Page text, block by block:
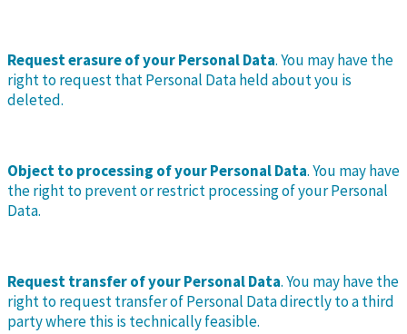
Request erasure of your Personal Data. You may have the
right to request that Personal Data held about you is
deleted.
Object to processing of your Personal Data. You may have
the right to prevent or restrict processing of your Personal
Data.
Request transfer of your Personal Data. You may have the
right to request transfer of Personal Data directly to a third
party where this is technically feasible.